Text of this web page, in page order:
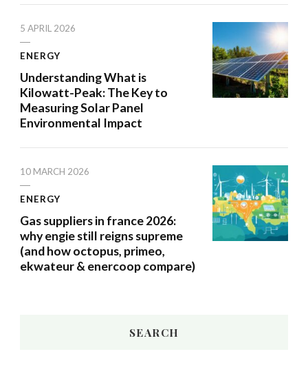
5 APRIL 2026
ENERGY
Understanding What is
Kilowatt-Peak: The Key to
Measuring Solar Panel
Environmental Impact
10 MARCH 2026
ENERGY
Gas suppliers in france 2026:
why engie still reigns supreme
(and how octopus, primeo,
ekwateur & enercoop compare)
SEARCH